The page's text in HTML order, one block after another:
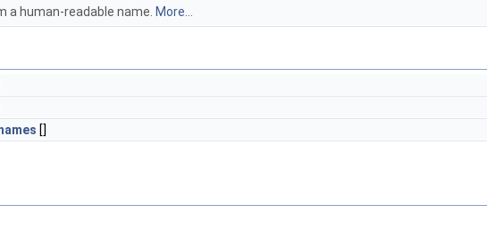
a human-readable name. More...
[]